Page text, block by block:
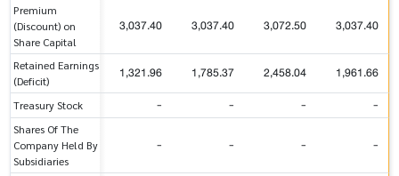
Premium
(Discount) on
Share Capital
3,037.40 3,037.40 3,072.50 3,037.40
Retained Earnings
(Deficit)
1,321.96 1,785.37 2,458.04 1,961.66
Treasury Stock - - - -
Shares Of The
Company Held By
Subsidiaries
- - - -